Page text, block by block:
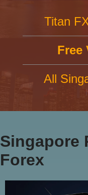
Titan
Free
All
Singapore
Forex